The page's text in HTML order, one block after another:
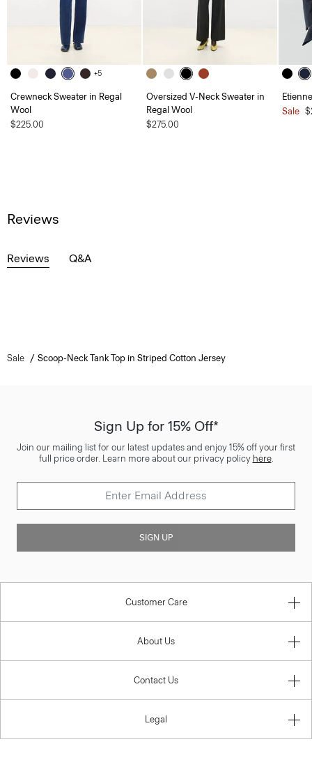
+5
Crewneck Sweater in Regal
Wool
$225.00
Oversized V-Neck Sweater in
Regal Wool
$275.00
Sale
Reviews
Reviews Q&A
Sale Scoop-Neck Tank Top in Striped Cotton Jersey
Sign Up for 15% Off*
Join our mailing list for our latest updates and enjoy 15% off your first
full price order. Learn more about our privacy policy here.
SIGN UP
Customer Care
About Us
Contact Us
Legal